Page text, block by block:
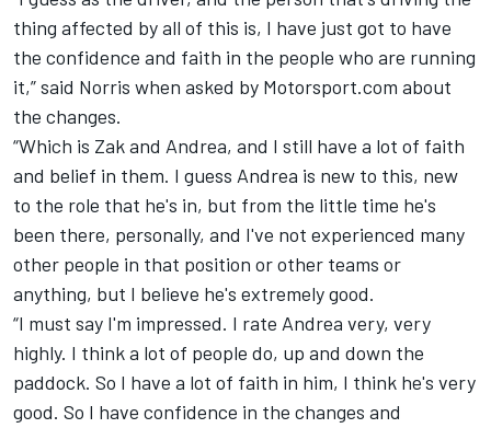
thing affected by all of this is, I have just got to have
the confidence and faith in the people who are running
it,” said Norris when asked by Motorsport.com about
the changes.
“Which is Zak and Andrea, and I still have a lot of faith
and belief in them. I guess Andrea is new to this, new
to the role that he's in, but from the little time he's
been there, personally, and I've not experienced many
other people in that position or other teams or
anything, but I believe he's extremely good.
“I must say I'm impressed. I rate Andrea very, very
highly. I think a lot of people do, up and down the
paddock. So I have a lot of faith in him, I think he's very
good. So I have confidence in the changes and